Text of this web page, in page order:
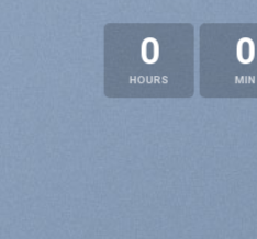
0
HOURS
0
MIN